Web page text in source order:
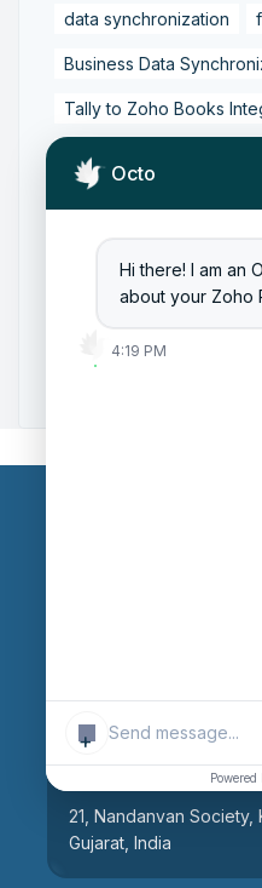
Octo
Hi there! I am an
about your Zoho
4:19 PM
+
data synchronization
Business Data
Tally to Zoho Books
Zoho Books to Tally
Zoho Integration
Zoho Inventory to Tally
Zoho to Tally Data
21, Nandanvan Society,
Gujarat, India